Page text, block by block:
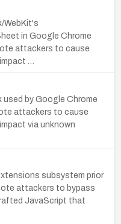
WebKit's
in Google Chrome
attackers to cause
…
by Google Chrome
attackers to cause
via unknown
subsystem prior
attackers to bypass
JavaScript that